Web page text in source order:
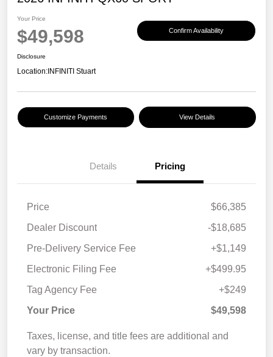
Your Price
$49,598 Confirm Availability
Disclosure
Location: INFINITI Stuart
Customize Payments View Details
Details Pricing
Price
$66,385
Dealer Discount
-$18,685
Pre-Delivery Service Fee
+$1,149
Electronic Filing Fee
+$499.95
Tag Agency Fee
+$249
Your Price
$49,598
Taxes, license, and title fees are additional and
vary by transaction.